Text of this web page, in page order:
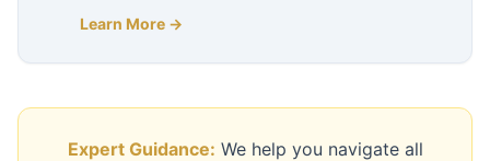
Learn More →
Expert Guidance: We help you navigate all